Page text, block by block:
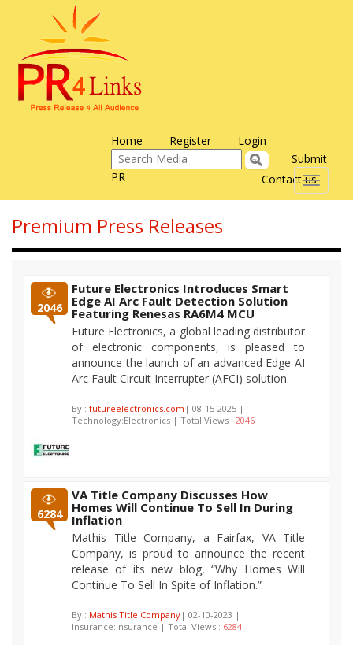
Home Register Login
Contact us
Submit
PR
Toggle
Premium Press Releases
2046
Future Electronics Introduces Smart
Edge AI Arc Fault Detection Solution
Featuring Renesas RA6M4 MCU
Future Electronics, a global leading distributor
of electronic components, is pleased to
announce the launch of an advanced Edge AI
Arc Fault Circuit Interrupter (AFCI) solution.
By : futureelectronics.com | 08-15-2025 |
Technology:Electronics | Total Views : 2046
6284
VA Title Company Discusses How
Homes Will Continue To Sell In During
Inflation
Mathis Title Company, a Fairfax, VA Title
Company, is proud to announce the recent
release of its new blog, “Why Homes Will
Continue To Sell In Spite of Inflation.”
By : Mathis Title Company | 02-10-2023 |
Insurance:Insurance | Total Views : 6284